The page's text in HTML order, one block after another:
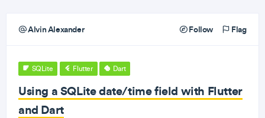
Alvin Alexander Follow Flag
SQLite Flutter Dart
Using a SQLite date/time field with Flutter
and Dart